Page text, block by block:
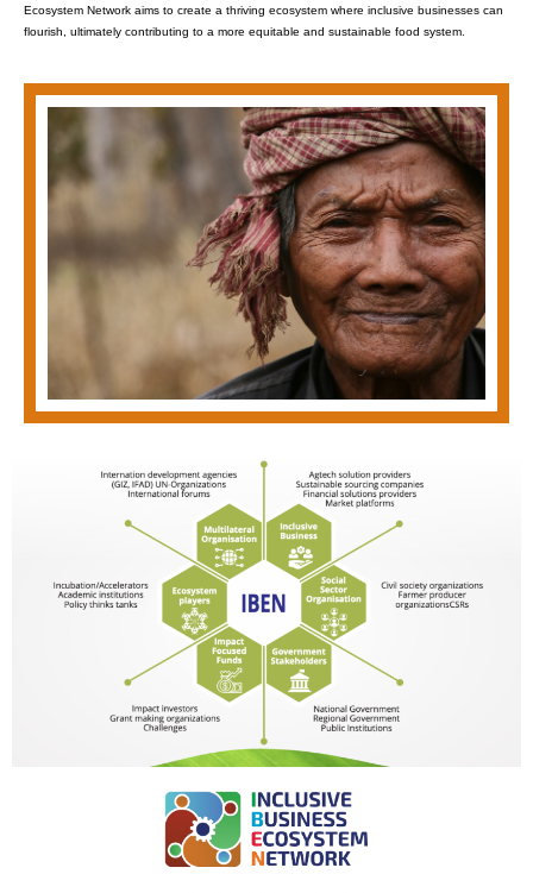
Ecosystem Network aims to create a thriving ecosystem where inclusive businesses can
flourish, ultimately contributing to a more equitable and sustainable food system.